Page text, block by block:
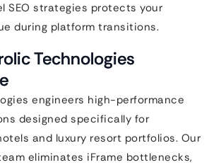
SEO strategies protects your
during platform transitions.
Technologies
engineers high-performance
designed specifically for
and luxury resort portfolios. Our
eliminates iFrame bottlenecks,